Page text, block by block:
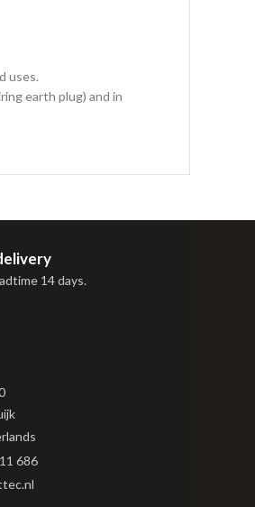
uses.
earth plug) and in
14 days.
686